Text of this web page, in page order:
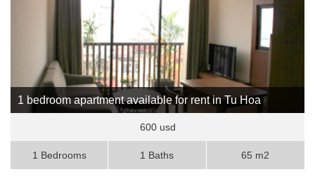
1 bedroom apartment available for rent in Tu Hoa
600 usd
1 Bedrooms 1 Baths 65 m2